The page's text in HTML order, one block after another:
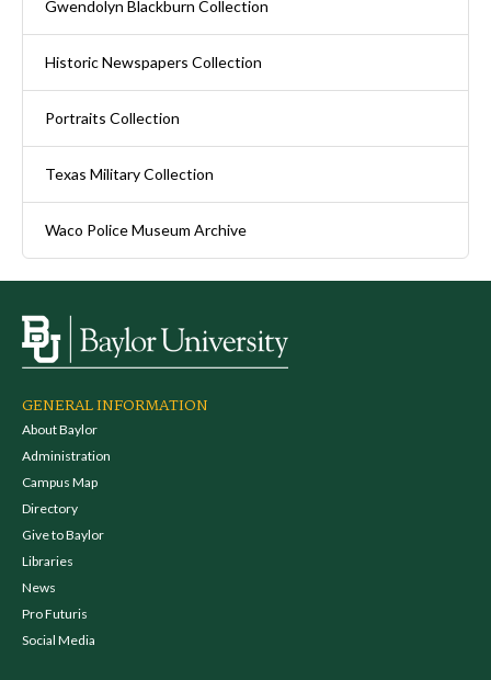
Gwendolyn Blackburn Collection
Historic Newspapers Collection
Portraits Collection
Texas Military Collection
Waco Police Museum Archive
GENERAL INFORMATION
About Baylor
Administration
Campus Map
Directory
Give to Baylor
Libraries
News
Pro Futuris
Social Media